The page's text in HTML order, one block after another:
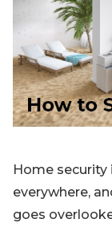
Blog
Contact Us
Track Order
Sign up
Log in
Home
everywhere,
goes